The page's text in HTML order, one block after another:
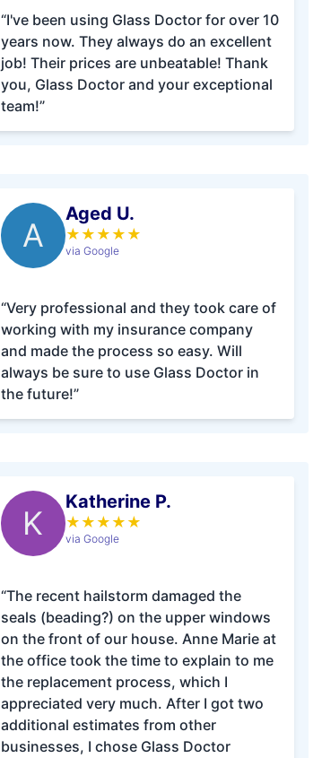
“I've been using Glass Doctor for over 10
years now. They always do an excellent
job! Their prices are unbeatable! Thank
you, Glass Doctor and your exceptional
team!”
A
Aged U.
★ ★ ★ ★ ★
via Google
“Very professional and they took care of
working with my insurance company
and made the process so easy. Will
always be sure to use Glass Doctor in
the future!”
K
Katherine P.
★ ★ ★ ★ ★
via Google
“The recent hailstorm damaged the
seals (beading?) on the upper windows
on the front of our house. Anne Marie at
the office took the time to explain to me
the replacement process, which I
appreciated very much. After I got two
additional estimates from other
businesses, I chose Glass Doctor